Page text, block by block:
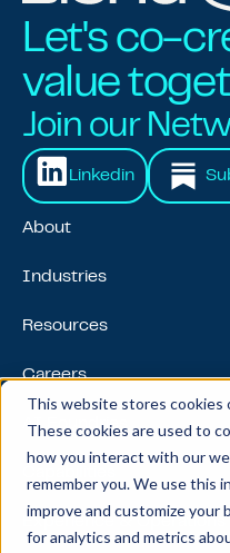
This website stores cookies
These cookies are used to
how you interact with our
remember you. We use this
improve and customize your
for analytics and metrics
Let's co-
value
Join our
Linkedin
About
About Us
Awards & Recognitions
Industries
Financial Services
Travel & Hospitality
Energy
Tech, Media & Telecom
Resources
Case Studies
Thought Leadership
Media & Events
News
Careers
Life @ Blend
Job Board
All Stars
Team Highlights
AI Foundries
BlendX
Data Science
Data Engineering
Experience & Operations